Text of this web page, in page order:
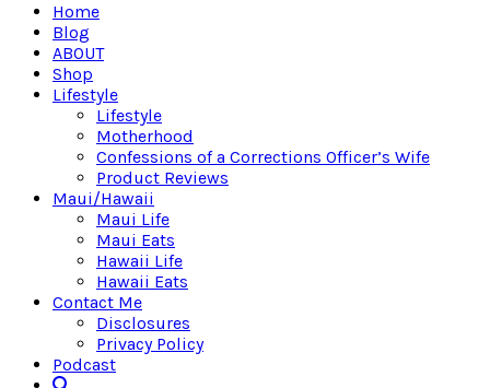
Home
Blog
ABOUT
Shop
Lifestyle
Lifestyle
Motherhood
Confessions of a Corrections Officer’s Wife
Product Reviews
Maui/Hawaii
Maui Life
Maui Eats
Hawaii Life
Hawaii Eats
Contact Me
Disclosures
Privacy Policy
Podcast